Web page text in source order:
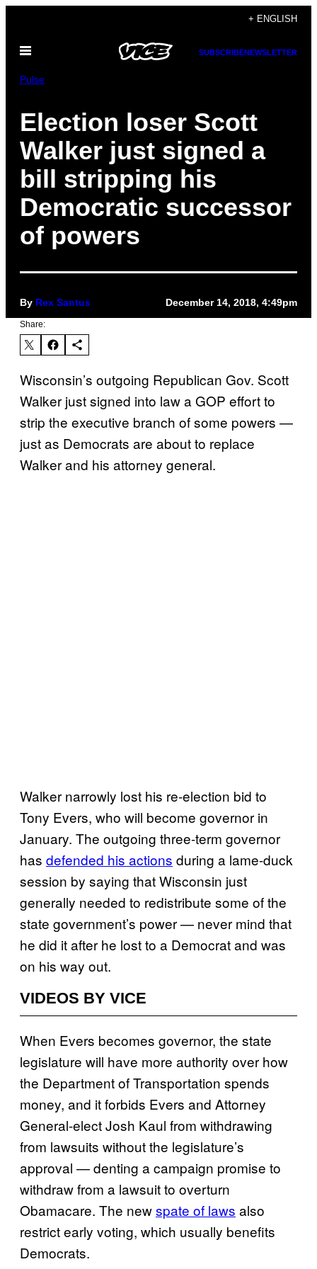
content
+ ENGLISH
Open
SUBSCRIBENEWSLETTER
Pulse
Election loser Scott
Walker just signed a
bill stripping his
Democratic successor
of powers
By Rex Santus December 14, 2018, 4:49pm
Share:
Wisconsin’s outgoing Republican Gov. Scott
Walker just signed into law a GOP effort to
strip the executive branch of some powers —
just as Democrats are about to replace
Walker and his attorney general.
Walker narrowly lost his re-election bid to
Tony Evers, who will become governor in
January. The outgoing three-term governor
has defended his actions during a lame-duck
session by saying that Wisconsin just
generally needed to redistribute some of the
state government’s power — never mind that
he did it after he lost to a Democrat and was
on his way out.
VIDEOS BY VICE
When Evers becomes governor, the state
legislature will have more authority over how
the Department of Transportation spends
money, and it forbids Evers and Attorney
General-elect Josh Kaul from withdrawing
from lawsuits without the legislature’s
approval — denting a campaign promise to
withdraw from a lawsuit to overturn
Obamacare. The newspate of laws also
restrict early voting, which usually benefits
Democrats.